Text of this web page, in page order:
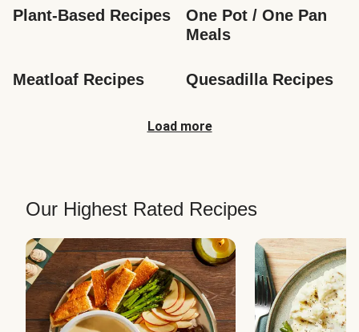
Plant-Based Recipes
One Pot / One Pan
Meals
Meatloaf Recipes Quesadilla Recipes
Load more
Our Highest Rated Recipes